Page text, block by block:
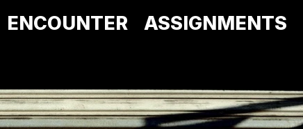
ENCOUNTER ASSIGNMENTS